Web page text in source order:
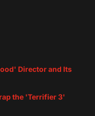
Director and Its
the 'Terrifier 3'